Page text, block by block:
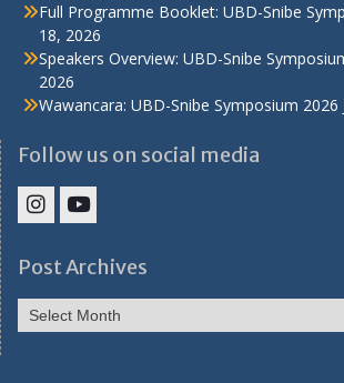
Full Programme Booklet: UBD-Snibe
18, 2026
Speakers Overview: UBD-Snibe
2026
Wawancara: UBD-Snibe Symposium 2026
Follow us on social media
FacultyFaculty
Post Archives
Post
Archives